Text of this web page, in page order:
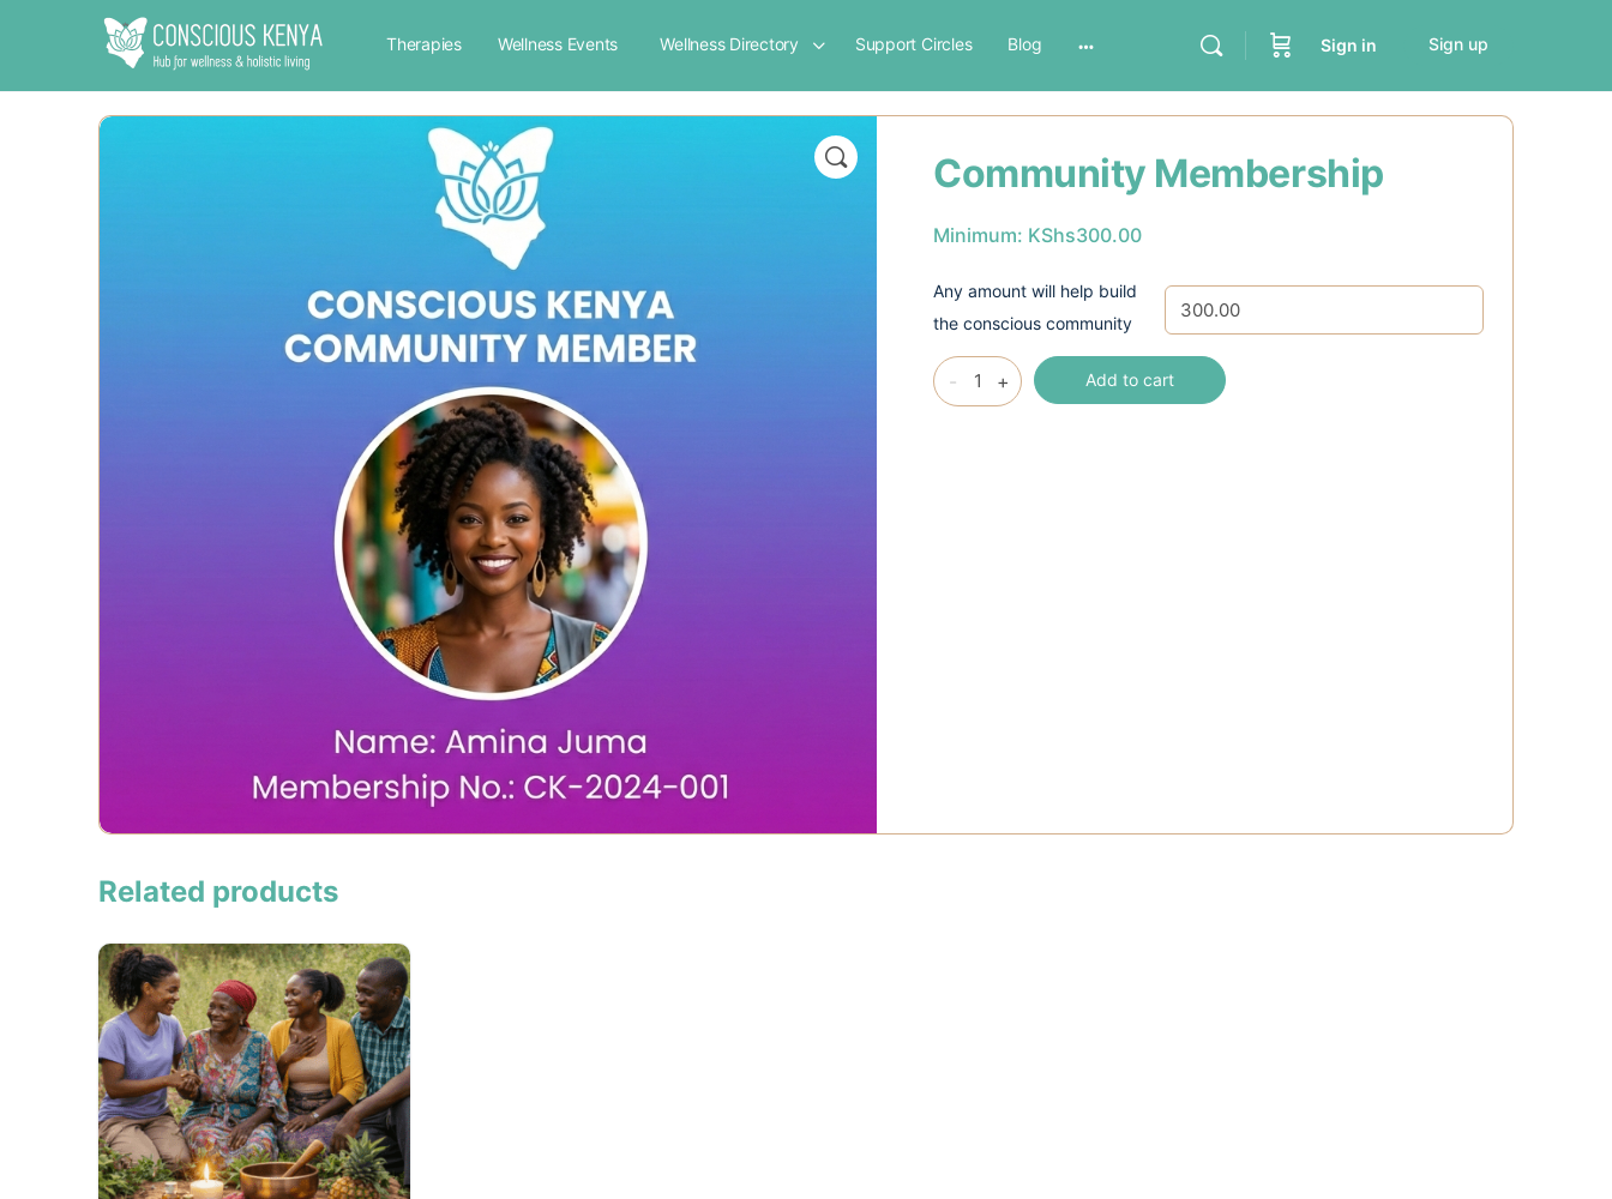
Therapies Wellness Events Wellness Directory Support Circles Blog Sign in Sign up
Community Membership
Minimum: KShs300.00
Any amount will help build
the conscious community
Community
Membership
- + Add to cart
Related products